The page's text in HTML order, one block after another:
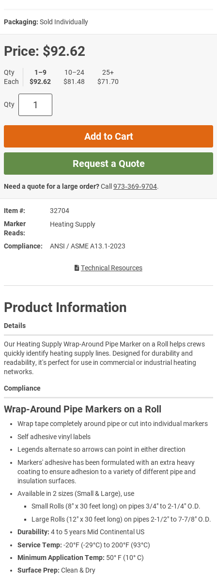
Item #
32704
Marker
Reads
Heating Supply
Compliance ANSI / ASME A13.1-2023
Technical Resources
Packaging: Sold Individually
Price: $92.62
Qty
Each
1–9
$92.62
10–24
$81.48
25+
$71.70
Qty
Add to Cart
Request a Quote
Need a quote for a large order?Call 973‑369‑9704.
Product Information
Details
Our Heating Supply Wrap-Around Pipe Marker on a Roll helps crews
quickly identify heating supply lines. Designed for durability and
readability, it's perfect for use in commercial or industrial heating
networks.
Compliance
Wrap-Around Pipe Markers on a Roll
Wrap tape completely around pipe or cut into individual markers
Self adhesive vinyl labels
Legends alternate so arrows can point in either direction
Markers' adhesive has been formulated with an extra heavy
coating to ensure adhesion to a variety of different pipe and
insulation surfaces.
Available in 2 sizes (Small & Large), use
Small Rolls (8" x 30 feet long) on pipes 3/4" to 2-1/4" O.D.
Large Rolls (12" x 30 feet long) on pipes 2-1/2" to 7-7/8" O.D.
Durability: 4 to 5 years Mid Continental US
Service Temp: -20°F (-29°C) to 200°F (93°C)
Minimum Application Temp: 50° F (10° C)
Surface Prep: Clean & Dry